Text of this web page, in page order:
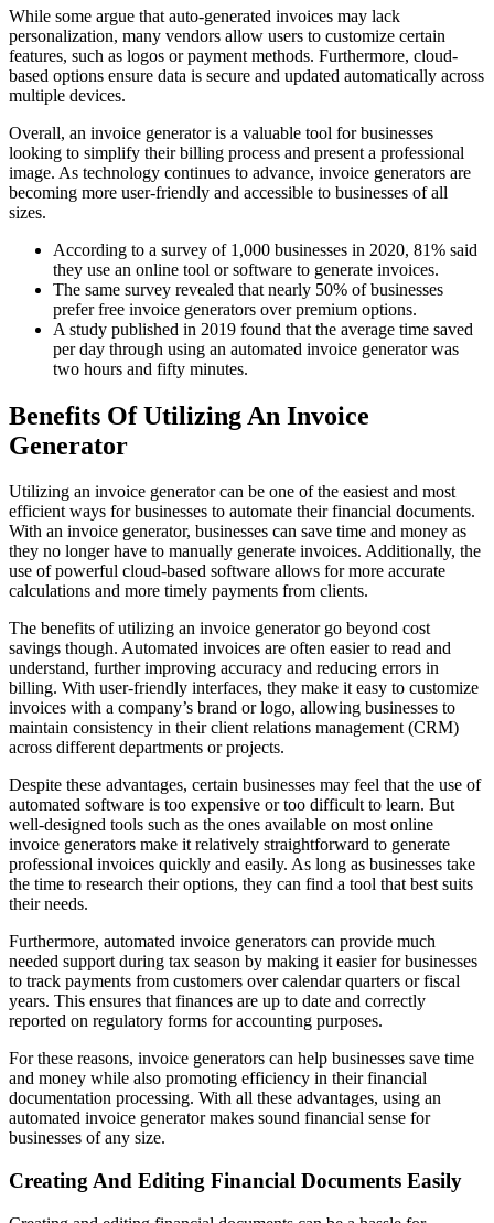
While some argue that auto-generated invoices may lack
personalization, many vendors allow users to customize certain
features, such as logos or payment methods. Furthermore, cloud-
based options ensure data is secure and updated automatically across
multiple devices.
Overall, an invoice generator is a valuable tool for businesses
looking to simplify their billing process and present a professional
image. As technology continues to advance, invoice generators are
becoming more user-friendly and accessible to businesses of all
sizes.
According to a survey of 1,000 businesses in 2020, 81% said
they use an online tool or software to generate invoices.
The same survey revealed that nearly 50% of businesses
prefer free invoice generators over premium options.
A study published in 2019 found that the average time saved
per day through using an automated invoice generator was
two hours and fifty minutes.
Benefits Of Utilizing An Invoice
Generator
Utilizing an invoice generator can be one of the easiest and most
efficient ways for businesses to automate their financial documents.
With an invoice generator, businesses can save time and money as
they no longer have to manually generate invoices. Additionally, the
use of powerful cloud-based software allows for more accurate
calculations and more timely payments from clients.
The benefits of utilizing an invoice generator go beyond cost
savings though. Automated invoices are often easier to read and
understand, further improving accuracy and reducing errors in
billing. With user-friendly interfaces, they make it easy to customize
invoices with a company’s brand or logo, allowing businesses to
maintain consistency in their client relations management (CRM)
across different departments or projects.
Despite these advantages, certain businesses may feel that the use of
automated software is too expensive or too difficult to learn. But
well-designed tools such as the ones available on most online
invoice generators make it relatively straightforward to generate
professional invoices quickly and easily. As long as businesses take
the time to research their options, they can find a tool that best suits
their needs.
Furthermore, automated invoice generators can provide much
needed support during tax season by making it easier for businesses
to track payments from customers over calendar quarters or fiscal
years. This ensures that finances are up to date and correctly
reported on regulatory forms for accounting purposes.
For these reasons, invoice generators can help businesses save time
and money while also promoting efficiency in their financial
documentation processing. With all these advantages, using an
automated invoice generator makes sound financial sense for
businesses of any size.
Creating And Editing Financial Documents Easily